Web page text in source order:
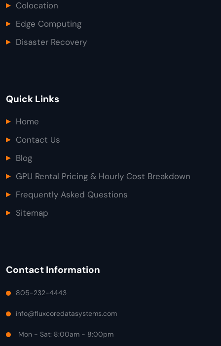
Colocation
Edge Computing
Disaster Recovery
Quick Links
Home
Contact Us
Blog
GPU Rental Pricing & Hourly Cost Breakdown
Frequently Asked Questions
Sitemap
Contact Information
805-232-4443
info@fluxcoredatasystems.com
Mon - Sat: 8:00am - 8:00pm